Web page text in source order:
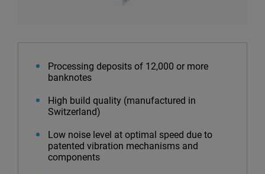
Processing deposits of 12,000 or more
banknotes
High build quality (manufactured in
Switzerland)
Low noise level at optimal speed due to
patented vibration mechanisms and
components